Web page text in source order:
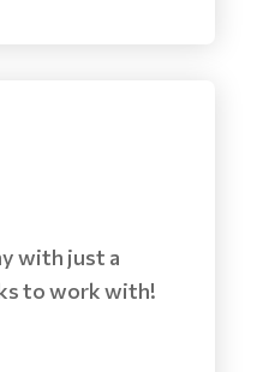
with just a
to work with!